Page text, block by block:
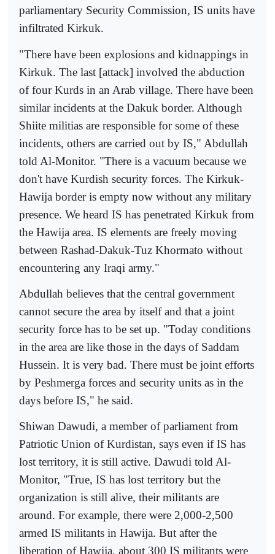
parliamentary Security Commission, IS units have
infiltrated Kirkuk.
"There have been explosions and kidnappings in
Kirkuk. The last [attack] involved the abduction
of four Kurds in an Arab village. There have been
similar incidents at the Dakuk border. Although
Shiite militias are responsible for some of these
incidents, others are carried out by IS," Abdullah
told Al-Monitor. "There is a vacuum because we
don't have Kurdish security forces. The Kirkuk-
Hawija border is empty now without any military
presence. We heard IS has penetrated Kirkuk from
the Hawija area. IS elements are freely moving
between Rashad-Dakuk-Tuz Khormato without
encountering any Iraqi army."
Abdullah believes that the central government
cannot secure the area by itself and that a joint
security force has to be set up. "Today conditions
in the area are like those in the days of Saddam
Hussein. It is very bad. There must be joint efforts
by Peshmerga forces and security units as in the
days before IS," he said.
Shiwan Dawudi, a member of parliament from
Patriotic Union of Kurdistan, says even if IS has
lost territory, it is still active. Dawudi told Al-
Monitor, "True, IS has lost territory but the
organization is still alive, their militants are
around. For example, there were 2,000-2,500
armed IS militants in Hawija. But after the
liberation of Hawija, about 300 IS militants were